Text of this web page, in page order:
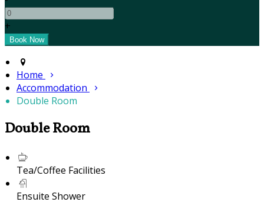
+
Home
Accommodation
Double Room
Double Room
Tea/Coffee Facilities
Ensuite Shower